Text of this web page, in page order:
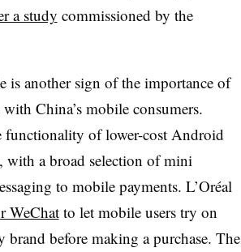
a study commissioned by the
is another sign of the importance of
China’s mobile consumers.
functionality of lower-cost Android
with a broad selection of mini
to mobile payments. L’Oréal
WeChatto let mobile users try on
before making a purchase. The